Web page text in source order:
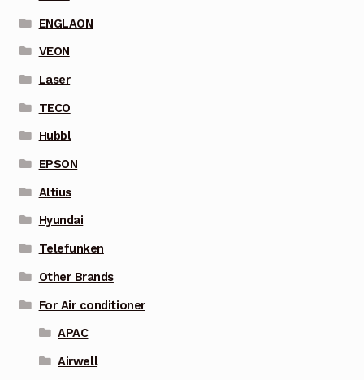
ENGLAON
VEON
Laser
TECO
Hubbl
EPSON
Altius
Hyundai
Telefunken
Other Brands
For Air conditioner
APAC
Airwell